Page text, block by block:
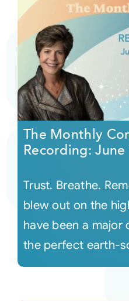
The Monthly
Recording:
Trust. Breathe.
blew out on the
have been a major
the perfect earth-